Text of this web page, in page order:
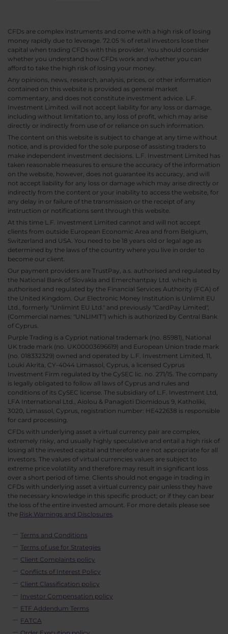
CFDs are complex instruments and come with a high risk of losing
money rapidly due to leverage. 72.05 % of retail investors lose their
capital when trading CFDs with this provider. You should consider
whether you understand how CFDs work and whether you can
afford to take the high risk of losing your money.
Any opinions, news, research, analysis, prices, or other information
contained on this website is provided as general market
commentary, and does not constitute investment advice. L.F.
Investment Limited. will not accept liability for any loss or damage,
including without limitation to, any loss of profit, which may arise
directly or indirectly from use of or reliance on such information.
The content on this website is subject to change at any time without
notice, and is provided for the sole purpose of assisting traders to
make independent investment decisions. L.F. Investment Limited has
taken reasonable measures to ensure the accuracy of the information
on the website, however, does not guarantee its accuracy, and will
not accept liability for any loss or damage which may arise directly or
indirectly from the content or your inability to access the website, for
any delay in or failure of the transmission or the receipt of any
instruction or notifications sent through this website.
At this time L.F. Investment Limited cannot and will not accept
clients from outside European Economic Area and from Belgium,
Switzerland and USA. You need to be 18 years old or legal age as
determined by the laws of the country where you live in order to
become our client.
Our payment providers are TrustPay, a.s. authorised and regulated by
the National Bank of Slovakia and Emerchantpay Ltd. which is
authorised and regulated by the Financial Services Authority (FCA) of
the United Kingdom. Our Electronic Money Institution is Unlimit EU
Ltd., formerly "Unlimint EU Ltd." and previously "CardPay Limited",
(Commercial names: "UNLIMIT") which is authorized by Central Bank
of Cyprus.
Purple Trading is a Cypriot national trademark (no. 85981), National
UK trade mark (no. UK00003696619) and European Union trade mark
(no. 018332329) owned and operated by L.F. Investment Limited, 11,
Louki Akrita, CY-4044 Limassol, Cyprus, a licensed Cyprus
Investment Firm regulated by the CySEC lic. no. 271/15. The company
is legally obligated to follow all laws of Cyprus and rules and
conditions of its CySEC license. The subsidiary of L.F. Investment Ltd,
LFA International Ltd., Aiolou & Panagioti Diomidous 9, Katholiki,
3020, Limassol, Cyprus, registration number: HE422638 is responsible
for card processing.
CFDs with underlying asset a virtual currency pair are complex,
extremely risky, and usually highly speculative and entail a high risk of
losing all the invested capital and therefore are not appropriate for all
investors. The values of virtual currencies values are subject to
extreme price volatility and therefore may result in significant loss
over a short period of time. Clients should not engage in trading in
CFDs with underlying asset a virtual currency pair unless they have
the necessary knowledge in this specific product; or if they can bear
the loss of the entire invested amount. For more details please see
the Risk Warnings and Disclosures.
Terms and Conditions
Terms of use for Strategies
Client Complaints policy
Conflicts of Interest Policy
Client Classification policy
Investor Compensation policy
ETF Addendum Terms
FATCA